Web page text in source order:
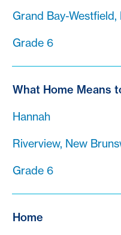
Grand Bay-
Grade 6
What Home Means
Hannah
Riverview, New
Grade 6
Home